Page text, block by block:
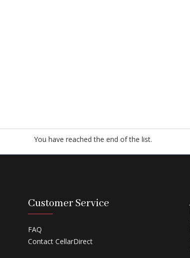
You have reached the end of the list.
Customer Service
FAQ
Contact CellarDirect